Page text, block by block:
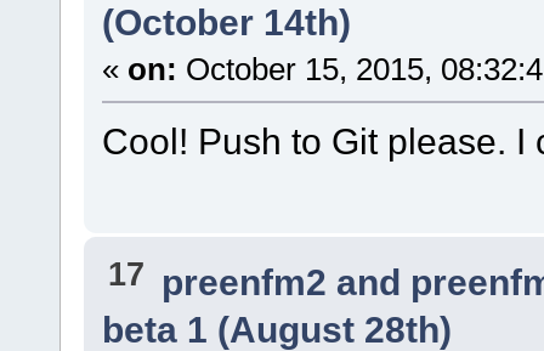
(October 14th)
« on: October 15, 2015,
Cool! Push to Git please. I
17 preenfm2 and
beta 1 (August 28th)